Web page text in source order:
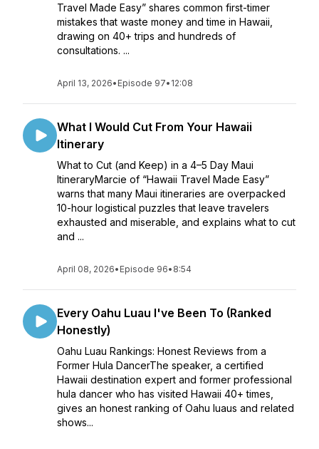
Travel Made Easy” shares common first-timer
mistakes that waste money and time in Hawaii,
drawing on 40+ trips and hundreds of
consultations. ...
April 13, 2026• Episode 97• 12:08
What I Would Cut From Your Hawaii
Itinerary
What to Cut (and Keep) in a 4–5 Day Maui
ItineraryMarcie of “Hawaii Travel Made Easy”
warns that many Maui itineraries are overpacked
10-hour logistical puzzles that leave travelers
exhausted and miserable, and explains what to cut
and ...
April 08, 2026• Episode 96• 8:54
Every Oahu Luau I've Been To (Ranked
Honestly)
Oahu Luau Rankings: Honest Reviews from a
Former Hula DancerThe speaker, a certified
Hawaii destination expert and former professional
hula dancer who has visited Hawaii 40+ times,
gives an honest ranking of Oahu luaus and related
shows...